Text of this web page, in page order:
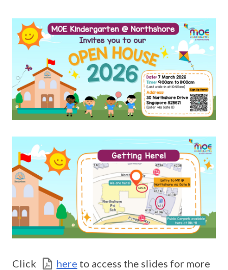
Click here to access the slides for more